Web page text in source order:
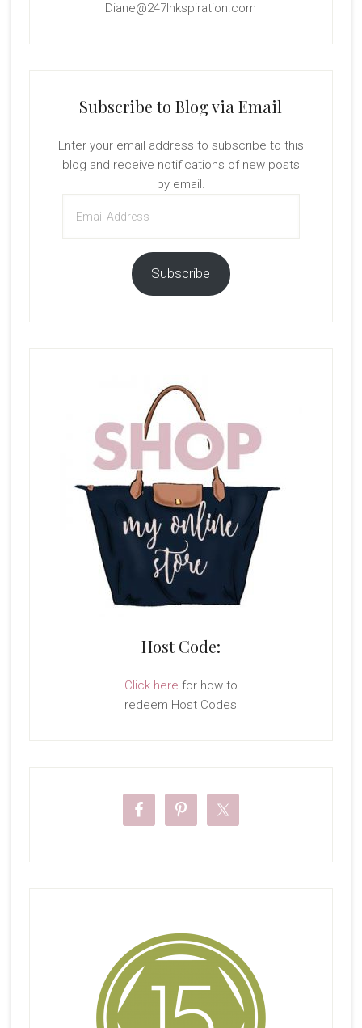
Diane@247Inkspiration.com
Subscribe to Blog via Email
Enter your email address to subscribe to this
blog and receive notifications of new posts
by email.
Address
Subscribe
Host Code:
Click here for how to
redeem Host Codes